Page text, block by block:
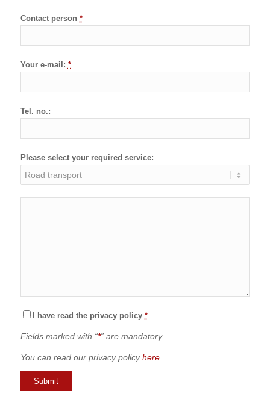
Contact person *
Your e-mail: *
Tel. no.:
Please select your required service:
I have read the privacy policy *
Fields marked with “*” are mandatory
You can read our privacy policyhere.